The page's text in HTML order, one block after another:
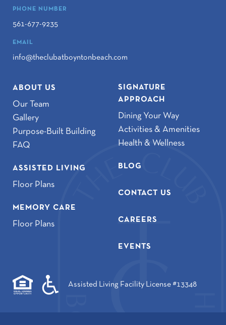
PHONE NUMBER
561-677-9235
EMAIL
info@theclubatboyntonbeach.com
ABOUT US
Our Team
Gallery
Purpose-Built Building
FAQ
ASSISTED LIVING
Floor Plans
MEMORY CARE
Floor Plans
SIGNATURE
APPROACH
Dining Your Way
Activities & Amenities
Health & Wellness
BLOG
CONTACT US
CAREERS
EVENTS
Assisted Living Facility License #13348